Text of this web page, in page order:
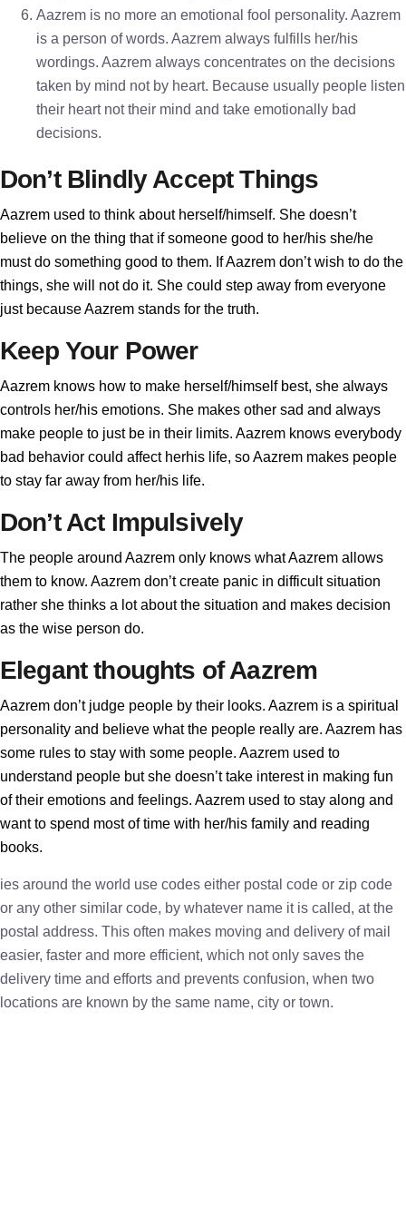
Aazrem is no more an emotional fool personality. Aazrem
is a person of words. Aazrem always fulfills her/his
wordings. Aazrem always concentrates on the decisions
taken by mind not by heart. Because usually people listen
their heart not their mind and take emotionally bad
decisions.
Don’t Blindly Accept Things
Aazrem used to think about herself/himself. She doesn’t
believe on the thing that if someone good to her/his she/he
must do something good to them. If Aazrem don’t wish to do the
things, she will not do it. She could step away from everyone
just because Aazrem stands for the truth.
Keep Your Power
Aazrem knows how to make herself/himself best, she always
controls her/his emotions. She makes other sad and always
make people to just be in their limits. Aazrem knows everybody
bad behavior could affect herhis life, so Aazrem makes people
to stay far away from her/his life.
Don’t Act Impulsively
The people around Aazrem only knows what Aazrem allows
them to know. Aazrem don’t create panic in difficult situation
rather she thinks a lot about the situation and makes decision
as the wise person do.
Elegant thoughts of Aazrem
Aazrem don’t judge people by their looks. Aazrem is a spiritual
personality and believe what the people really are. Aazrem has
some rules to stay with some people. Aazrem used to
understand people but she doesn’t take interest in making fun
of their emotions and feelings. Aazrem used to stay along and
want to spend most of time with her/his family and reading
books.
ies around the world use codes either postal code or zip code
or any other similar code, by whatever name it is called, at the
postal address. This often makes moving and delivery of mail
easier, faster and more efficient, which not only saves the
delivery time and efforts and prevents confusion, when two
locations are known by the same name, city or town.